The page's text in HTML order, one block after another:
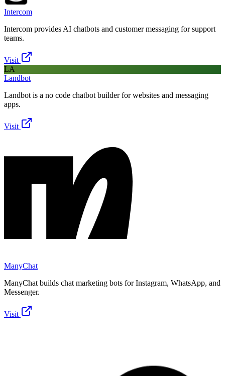
Intercom
Intercom provides AI chatbots and customer messaging for support
teams.
Visit
LA
Landbot
Landbot is a no code chatbot builder for websites and messaging
apps.
Visit
ManyChat
ManyChat builds chat marketing bots for Instagram, WhatsApp, and
Messenger.
Visit